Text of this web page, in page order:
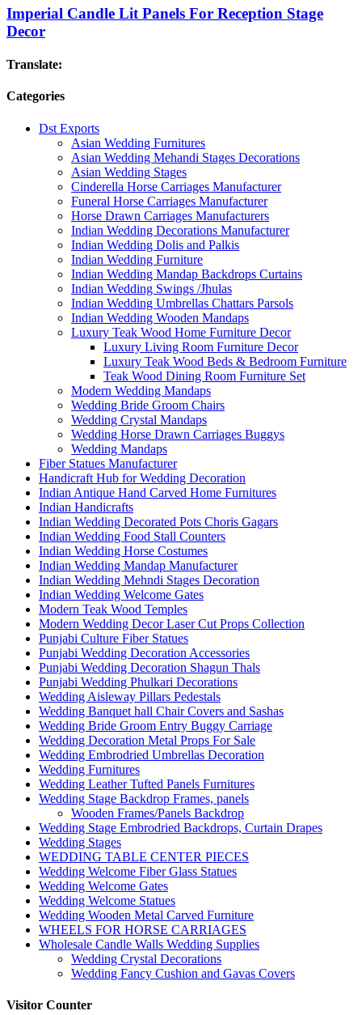
Imperial Candle Lit Panels For Reception Stage
Decor
Translate:
Categories
Dst Exports
Asian Wedding Furnitures
Asian Wedding Mehandi Stages Decorations
Asian Wedding Stages
Cinderella Horse Carriages Manufacturer
Funeral Horse Carriages Manufacturer
Horse Drawn Carriages Manufacturers
Indian Wedding Decorations Manufacturer
Indian Wedding Dolis and Palkis
Indian Wedding Furniture
Indian Wedding Mandap Backdrops Curtains
Indian Wedding Swings /Jhulas
Indian Wedding Umbrellas Chattars Parsols
Indian Wedding Wooden Mandaps
Luxury Teak Wood Home Furniture Decor
Luxury Living Room Furniture Decor
Luxury Teak Wood Beds & Bedroom Furniture
Teak Wood Dining Room Furniture Set
Modern Wedding Mandaps
Wedding Bride Groom Chairs
Wedding Crystal Mandaps
Wedding Horse Drawn Carriages Buggys
Wedding Mandaps
Fiber Statues Manufacturer
Handicraft Hub for Wedding Decoration
Indian Antique Hand Carved Home Furnitures
Indian Handicrafts
Indian Wedding Decorated Pots Choris Gagars
Indian Wedding Food Stall Counters
Indian Wedding Horse Costumes
Indian Wedding Mandap Manufacturer
Indian Wedding Mehndi Stages Decoration
Indian Wedding Welcome Gates
Modern Teak Wood Temples
Modern Wedding Decor Laser Cut Props Collection
Punjabi Culture Fiber Statues
Punjabi Wedding Decoration Accessories
Punjabi Wedding Decoration Shagun Thals
Punjabi Wedding Phulkari Decorations
Wedding Aisleway Pillars Pedestals
Wedding Banquet hall Chair Covers and Sashas
Wedding Bride Groom Entry Buggy Carriage
Wedding Decoration Metal Props For Sale
Wedding Embrodried Umbrellas Decoration
Wedding Furnitures
Wedding Leather Tufted Panels Furnitures
Wedding Stage Backdrop Frames, panels
Wooden Frames/Panels Backdrop
Wedding Stage Embrodried Backdrops, Curtain Drapes
Wedding Stages
WEDDING TABLE CENTER PIECES
Wedding Welcome Fiber Glass Statues
Wedding Welcome Gates
Wedding Welcome Statues
Wedding Wooden Metal Carved Furniture
WHEELS FOR HORSE CARRIAGES
Wholesale Candle Walls Wedding Supplies
Wedding Crystal Decorations
Wedding Fancy Cushion and Gavas Covers
Visitor Counter